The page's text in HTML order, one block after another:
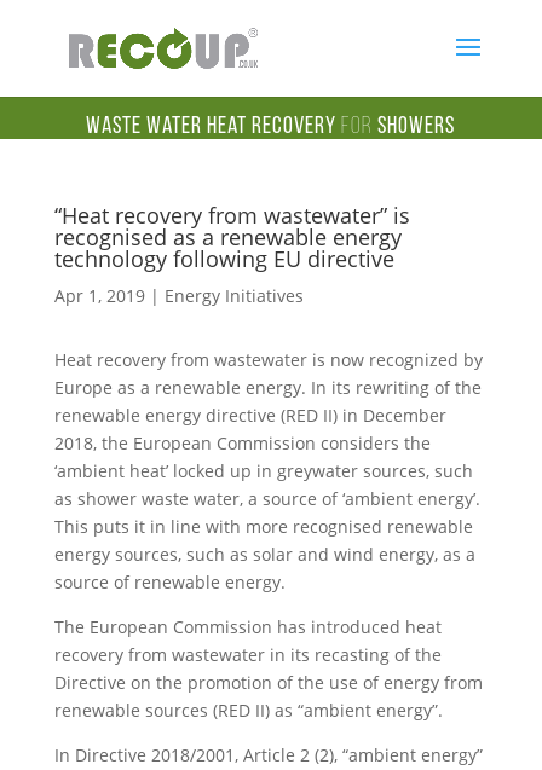
Waste Water Heat Recoveryfor Showers
“Heat recovery from wastewater” is
recognised as a renewable energy
technology following EU directive
Apr 1, 2019| Energy Initiatives
Heat recovery from wastewater is now recognized by
Europe as a renewable energy. In its rewriting of the
renewable energy directive (RED II) in December
2018, the European Commission considers the
‘ambient heat’ locked up in greywater sources, such
as shower waste water, a source of ‘ambient energy’.
This puts it in line with more recognised renewable
energy sources, such as solar and wind energy, as a
source of renewable energy.
The European Commission has introduced heat
recovery from wastewater in its recasting of the
Directive on the promotion of the use of energy from
renewable sources (RED II) as “ambient energy”.
In Directive 2018/2001, Article 2 (2), “ambient energy”